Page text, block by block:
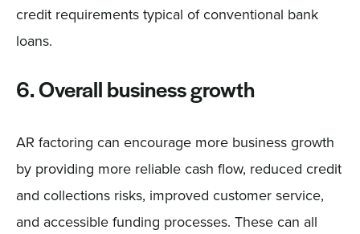
credit requirements typical of conventional bank
loans.
6. Overall business growth
AR factoring can encourage more business growth
by providing more reliable cash flow, reduced credit
and collections risks, improved customer service,
and accessible funding processes. These can all